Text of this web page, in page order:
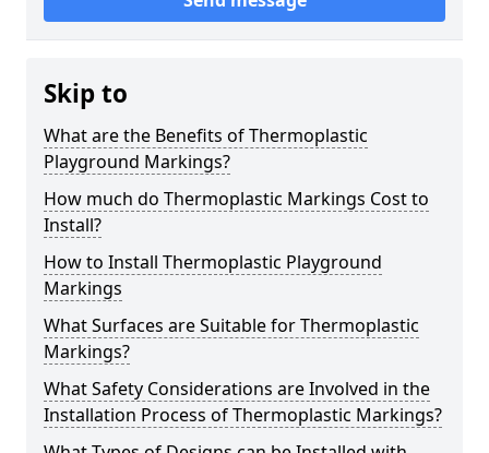
Skip to
What are the Benefits of Thermoplastic
Playground Markings?
How much do Thermoplastic Markings Cost to
Install?
How to Install Thermoplastic Playground
Markings
What Surfaces are Suitable for Thermoplastic
Markings?
What Safety Considerations are Involved in the
Installation Process of Thermoplastic Markings?